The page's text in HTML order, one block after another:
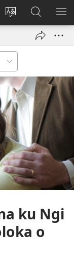
Change
language
Ku
Jikula
Tokwesa
ku
JW.ORG
ku Ngi
o